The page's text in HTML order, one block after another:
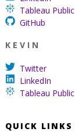
Tableau Public
GitHub
K E V I N
Twitter
LinkedIn
Tableau Public
QUICK LINKS